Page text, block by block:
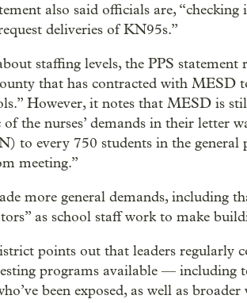
also said officials are,
deliveries of KN95s.”
staffing levels, the PPS
that has contracted with MESD
However, it notes that MESD is
the nurses’ demands in their letter
to every 750 students in the
meeting.”
more general demands, including
as school staff work to make
points out that leaders regularly
programs available — including
been exposed, as well as